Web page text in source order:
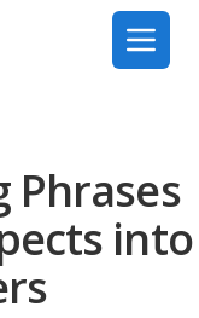
Open
Phrases
into